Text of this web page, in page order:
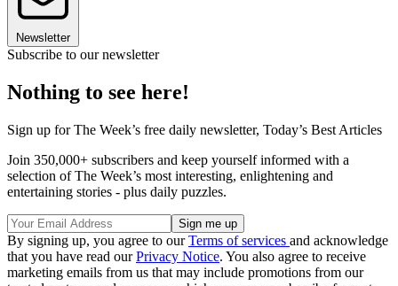
Newsletter
Subscribe to our newsletter
Nothing to see here!
Sign up for The Week’s free daily newsletter, Today’s Best Articles
Join 350,000+ subscribers and keep yourself informed with a
selection of The Week’s most interesting, enlightening and
entertaining stories - plus daily puzzles.
By signing up, you agree to ourTerms of services and acknowledge
that you have read ourPrivacy Notice. You also agree to receive
marketing emails from us that may include promotions from our